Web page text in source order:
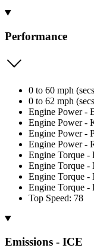
Performance
0 to 60 mph
0 to 62 mph
Engine Power -
Engine Power -
Engine Power -
Engine Power -
Engine Torque -
Engine Torque -
Engine Torque -
Engine Torque -
Top Speed: 78
Emissions - ICE